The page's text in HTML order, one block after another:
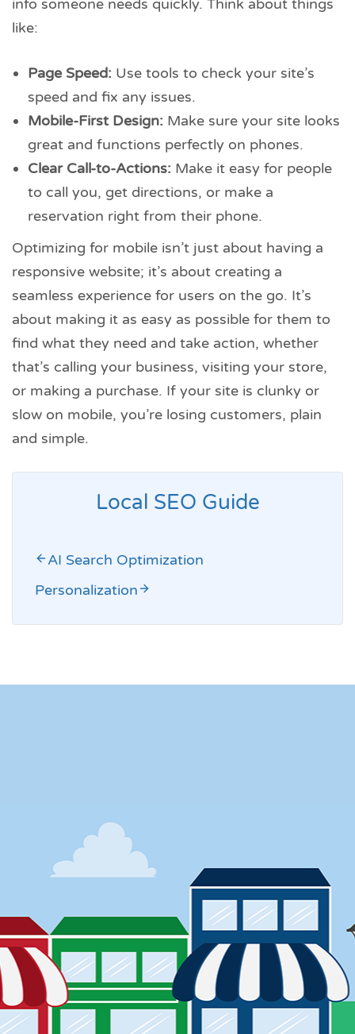
info someone needs quickly. Think about things
like:
Page Speed: Use tools to check your site’s
speed and fix any issues.
Mobile-First Design: Make sure your site looks
great and functions perfectly on phones.
Clear Call-to-Actions: Make it easy for people
to call you, get directions, or make a
reservation right from their phone.
Optimizing for mobile isn’t just about having a
responsive website; it’s about creating a
seamless experience for users on the go. It’s
about making it as easy as possible for them to
find what they need and take action, whether
that’s calling your business, visiting your store,
or making a purchase. If your site is clunky or
slow on mobile, you’re losing customers, plain
and simple.
Local SEO Guide
AI Search Optimization
Personalization